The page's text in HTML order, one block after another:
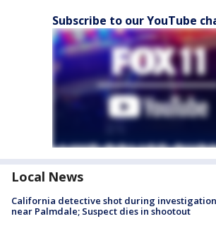
Subscribe to our YouTube
Local News
California detective shot during investigation
near Palmdale; Suspect dies in shootout